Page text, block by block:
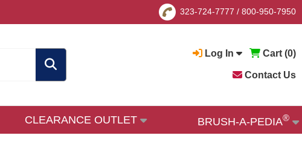
323-724-7777 / 800-950-7950
Log In Cart (0)
Contact Us
CLEARANCE OUTLET BRUSH-A-PEDIA®